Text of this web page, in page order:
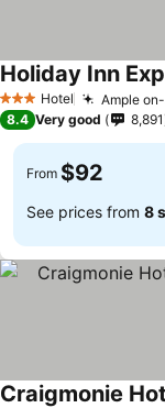
3 StarsHotel Ample
Holiday Inn
8.4 Very good 8,891
From $92
See prices from 8